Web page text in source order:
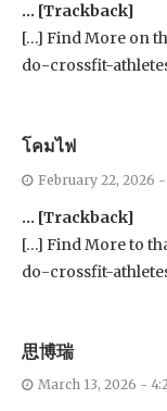
… [Trackback]
[…] Find More on
do-crossfit-
โคมไฟ
February 22, 2026 -
… [Trackback]
[…] Find More to
do-crossfit-
思博瑞
March 13, 2026 -